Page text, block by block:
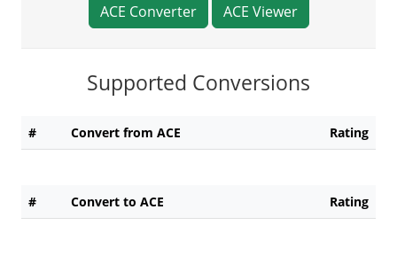
ACE Converter ACE Viewer
Supported Conversions
# Convert from ACE Rating
# Convert to ACE Rating